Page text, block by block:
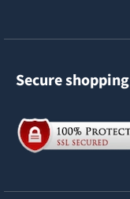
Secure shopping